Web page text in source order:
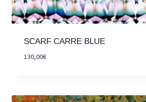
SCARF CARRE BLUE
130,00€